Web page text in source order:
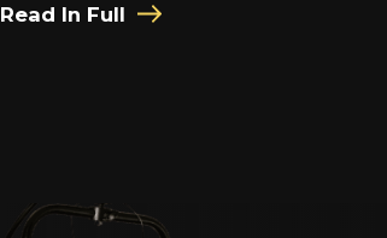
Read In Full